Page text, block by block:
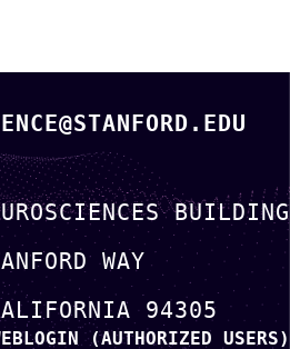
BUILDING
WAY
94305
(AUTHORIZED USERS)